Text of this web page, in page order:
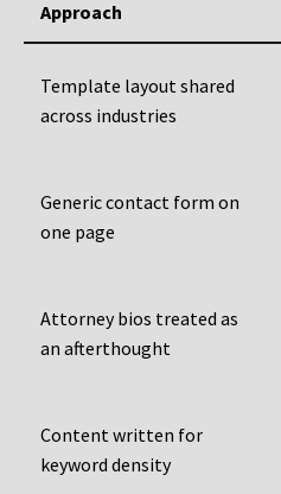
Approach
Template layout shared
across industries
Generic contact form on
one page
Attorney bios treated as
an afterthought
Content written for
keyword density